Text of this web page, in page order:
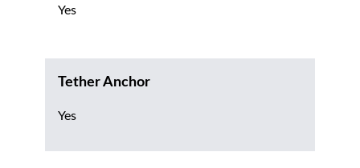
Yes
Tether Anchor
Yes